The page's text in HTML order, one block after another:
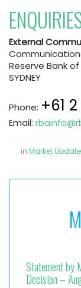
External
Reserve Bank
SYDNEY
Phone: +61
Email:
in Market
Statement by
Decision –